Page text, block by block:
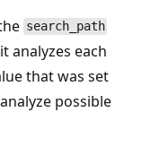
search_path
analyzes each
that was set
possible